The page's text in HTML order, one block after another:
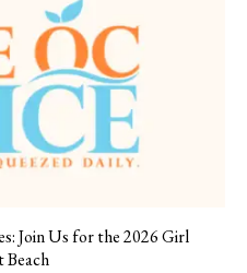
Join Us for the 2026 Girl
Beach